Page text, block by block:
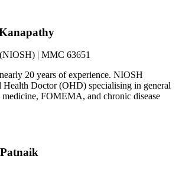
| MMC 63651
20 years of experience. NIOSH
Health Doctor (OHD) specialising in general
medicine, FOMEMA, and chronic disease